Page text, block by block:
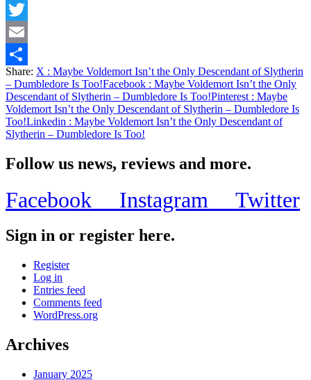
Facebook
Twitter
Email
Share
Share: X : Maybe Voldemort Isn’t the Only Descendant of Slytherin
– Dumbledore Is Too!Facebook : Maybe Voldemort Isn’t the Only
Descendant of Slytherin – Dumbledore Is Too!Pinterest : Maybe
Voldemort Isn’t the Only Descendant of Slytherin – Dumbledore Is
Too!Linkedin : Maybe Voldemort Isn’t the Only Descendant of
Slytherin – Dumbledore Is Too!
Follow us news, reviews and more.
Facebook Instagram Twitter
Sign in or register here.
Register
Log in
Entries feed
Comments feed
WordPress.org
Archives
January 2025